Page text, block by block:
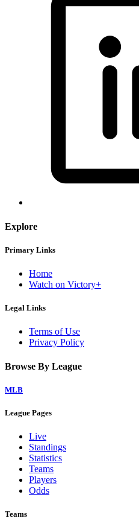
Explore
Primary Links
Home
Watch on Victory+
Legal Links
Terms of Use
Privacy Policy
Browse By League
MLB
League Pages
Live
Standings
Statistics
Teams
Players
Odds
Teams